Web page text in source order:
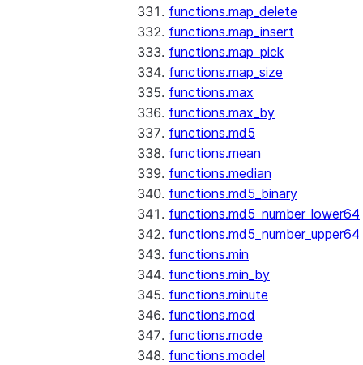
functions.map_delete
functions.map_insert
functions.map_pick
functions.map_size
functions.max
functions.max_by
functions.md5
functions.mean
functions.median
functions.md5_binary
functions.md5_number_lower64
functions.md5_number_upper64
functions.min
functions.min_by
functions.minute
functions.mod
functions.mode
functions.model